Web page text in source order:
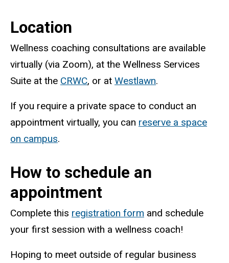
Location
Wellness coaching consultations are available
virtually (via Zoom), at the Wellness Services
Suite at the CRWC, or at Westlawn.
If you require a private space to conduct an
appointment virtually, you can reserve a space
on campus.
How to schedule an
appointment
Complete this registration form and schedule
your first session with a wellness coach!
Hoping to meet outside of regular business